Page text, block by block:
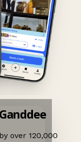
over 120,000